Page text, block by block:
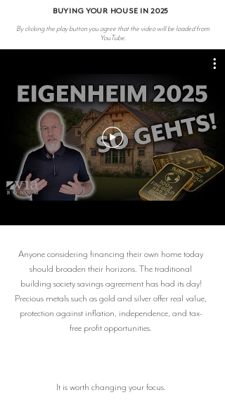
BUYING YOUR HOUSE IN 2025
By clicking the play button you agree that the video will be loaded from
YouTube.
Anyone considering financing their own home today
should broaden their horizons. The traditional
building society savings agreement has had its day!
Precious metals such as gold and silver offer real value,
protection against inflation, independence, and tax-
free profit opportunities.
It is worth changing your focus.